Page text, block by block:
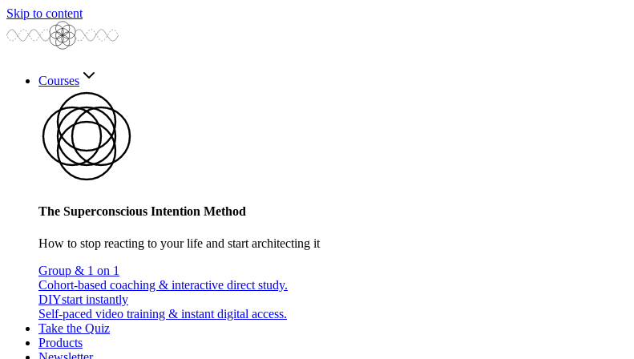
Skip to content
Courses
The Superconscious Intention Method
How to stop reacting to your life and start architecting it
Group & 1 on 1
Cohort-based coaching & interactive direct study.
DIYstart instantly
Self-paced video training & instant digital access.
Take the Quiz
Products